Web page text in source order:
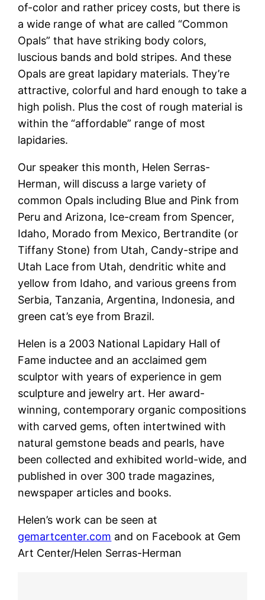
of-color and rather pricey costs, but there is
a wide range of what are called “Common
Opals” that have striking body colors,
luscious bands and bold stripes. And these
Opals are great lapidary materials. They’re
attractive, colorful and hard enough to take a
high polish. Plus the cost of rough material is
within the “affordable” range of most
lapidaries.
Our speaker this month, Helen Serras-
Herman, will discuss a large variety of
common Opals including Blue and Pink from
Peru and Arizona, Ice-cream from Spencer,
Idaho, Morado from Mexico, Bertrandite (or
Tiffany Stone) from Utah, Candy-stripe and
Utah Lace from Utah, dendritic white and
yellow from Idaho, and various greens from
Serbia, Tanzania, Argentina, Indonesia, and
green cat’s eye from Brazil.
Helen is a 2003 National Lapidary Hall of
Fame inductee and an acclaimed gem
sculptor with years of experience in gem
sculpture and jewelry art. Her award-
winning, contemporary organic compositions
with carved gems, often intertwined with
natural gemstone beads and pearls, have
been collected and exhibited world-wide, and
published in over 300 trade magazines,
newspaper articles and books.
Helen’s work can be seen at
gemartcenter.com and on Facebook at Gem
Art Center/Helen Serras-Herman